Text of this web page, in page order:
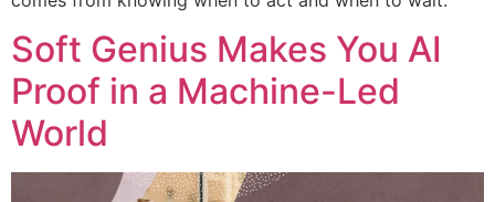
Soft Genius Makes You AI
Proof in a Machine-Led
World